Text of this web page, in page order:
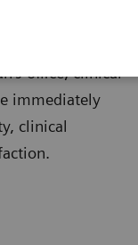
provide
office, clinical
immediately
clinical